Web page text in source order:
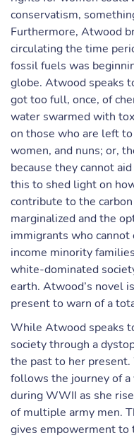
conservatism,
Furthermore, Atwood
circulating the time
fossil fuels was
globe. Atwood speaks
got too full, once, of
water swarmed with
on those who are left
women, and nuns; or,
because they cannot
this to shed light on
contribute to the
marginalized and the
immigrants who
income minority
white-dominated
earth. Atwood’s novel
present to warn of a
While Atwood speaks
society through a
the past to her
follows the journey of a
during WWII as she
of multiple army men.
gives empowerment to